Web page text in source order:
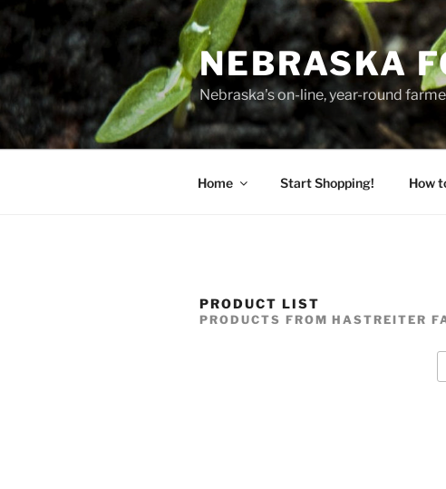
Skip
to
content
NEBRASKA
Nebraska's on-line, year-round
Home Start Shopping! How
PRODUCT LIST
PRODUCTS FROM HASTREITER